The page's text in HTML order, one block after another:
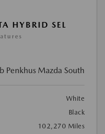
HYBRID SEL
Penkhus Mazda South
White
Black
102,270 Miles